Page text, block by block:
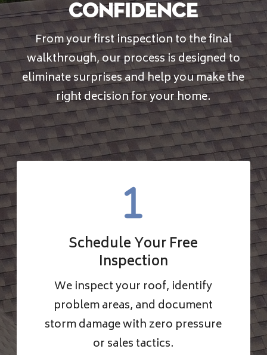
Confidence
From your first inspection to the final
walkthrough, our process is designed to
eliminate surprises and help you make the
right decision for your home.
Schedule Your Free
Inspection
We inspect your roof, identify
problem areas, and document
storm damage with zero pressure
or sales tactics.